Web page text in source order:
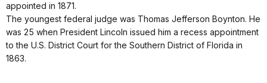
appointed in 1871.
The youngest federal judge was Thomas Jefferson Boynton. He
was 25 when President Lincoln issued him a recess appointment
to the U.S. District Court for the Southern District of Florida in
1863.